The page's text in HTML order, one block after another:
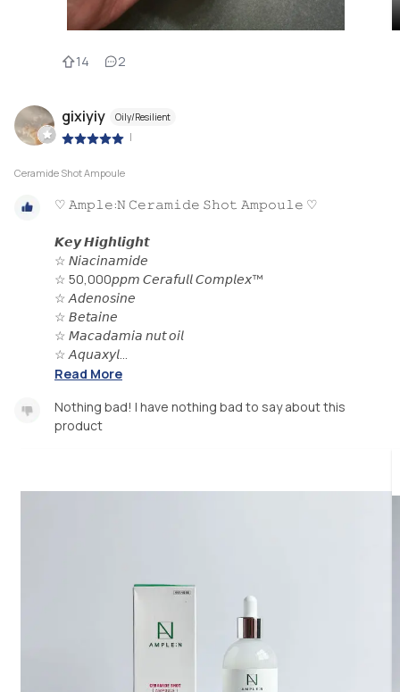
14 2
gixiyiy Oily/Resilient
|
Ceramide Shot Ampoule
♡ 𝙰𝚖𝚙𝚕𝚎:𝙽 𝙲𝚎𝚛𝚊𝚖𝚒𝚍𝚎 𝚂𝚑𝚘𝚝 𝙰𝚖𝚙𝚘𝚞𝚕𝚎 ♡
𝙆𝙚𝙮 𝙃𝙞𝙜𝙝𝙡𝙞𝙜𝙝𝙩
☆ 𝘕𝘪𝘢𝘤𝘪𝘯𝘢𝘮𝘪𝘥𝘦
☆ 50,000𝘱𝘱𝘮 𝘊𝘦𝘳𝘢𝘧𝘶𝘭𝘭 𝘊𝘰𝘮𝘱𝘭𝘦𝘹™
☆ 𝘈𝘥𝘦𝘯𝘰𝘴𝘪𝘯𝘦
☆ 𝘉𝘦𝘵𝘢𝘪𝘯𝘦
☆ 𝘔𝘢𝘤𝘢𝘥𝘢𝘮𝘪𝘢 𝘯𝘶𝘵 𝘰𝘪𝘭
☆ 𝘈𝘲𝘶𝘢𝘹𝘺𝘭...
Read More
Nothing bad! I have nothing bad to say about this
product